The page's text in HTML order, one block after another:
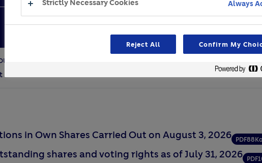
Stakeholder Dialogue
in Own Shares Carried Out on August 3, 2026 PDF88Ko
shares and voting rights as of July 31, 2026 PDF
Strictly Necessary Cookies Always
Reject All Confirm My